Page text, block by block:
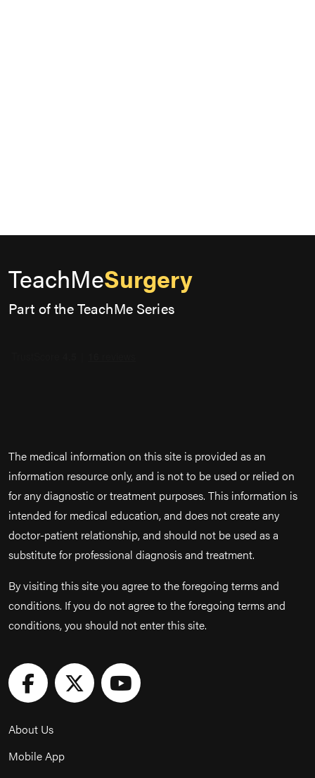
TeachMeSurgery
Part of the TeachMe Series
The medical information on this site is provided as an
information resource only, and is not to be used or relied on
for any diagnostic or treatment purposes. This information is
intended for medical education, and does not create any
doctor-patient relationship, and should not be used as a
substitute for professional diagnosis and treatment.
By visiting this site you agree to the foregoing terms and
conditions. If you do not agree to the foregoing terms and
conditions, you should not enter this site.
About Us
Mobile App